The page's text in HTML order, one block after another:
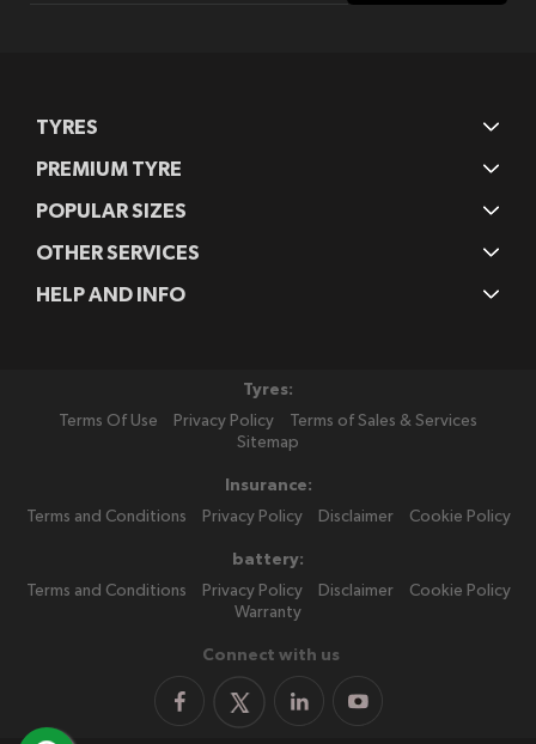
TYRES
PREMIUM TYRE
POPULAR SIZES
OTHER SERVICES
HELP AND INFO
Tyres:
Terms Of Use
Privacy Policy
Terms of Sales & Services
Sitemap
Insurance:
Terms and Conditions
Privacy Policy Disclaimer Cookie Policy
battery:
Terms and Conditions
Privacy Policy Disclaimer
Cookie Policy
Warranty
Connect with us